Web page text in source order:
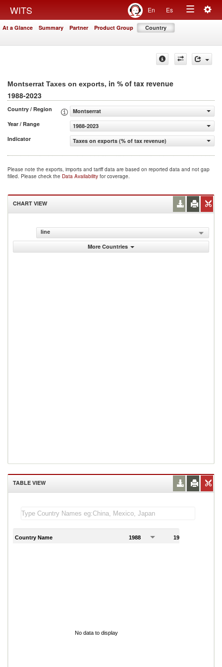
WITS En Es
Toggle
At a Glance Summary Partner Product Group Country
Montserrat Taxes on exports, in % of tax revenue
1988-2023
Country / Region
Montserrat
Year / Range
1988-2023
Indicator
Taxes on exports (% of tax revenue)
Please note the exports, imports and tariff data are based on reported data and not gap
filled. Please check the Data Availability for coverage.
CHART VIEW
line
More Countries
TABLE VIEW
Country Name 1988 1989
No data to display